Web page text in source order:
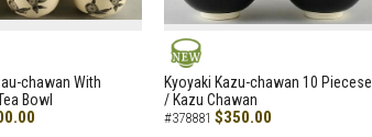
chawan With
Bowl
NEW
Kyoyaki Kazu-chawan 10 Piecese
/ Kazu Chawan
#378881 $350.00